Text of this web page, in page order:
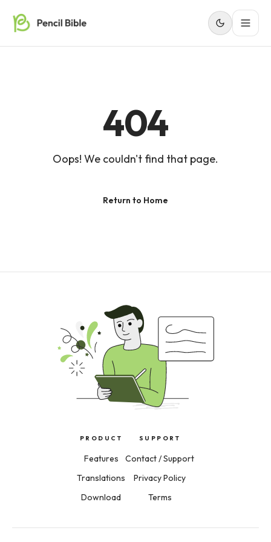
404
Oops! We couldn't find that page.
Return to Home
PRODUCT
Features
Translations
Download
SUPPORT
Contact / Support
Privacy Policy
Terms